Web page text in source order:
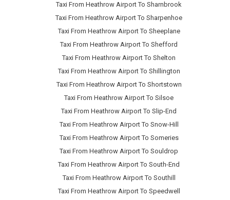
Taxi From Heathrow Airport To Sharnbrook
Taxi From Heathrow Airport To Sharpenhoe
Taxi From Heathrow Airport To Sheeplane
Taxi From Heathrow Airport To Shefford
Taxi From Heathrow Airport To Shelton
Taxi From Heathrow Airport To Shillington
Taxi From Heathrow Airport To Shortstown
Taxi From Heathrow Airport To Silsoe
Taxi From Heathrow Airport To Slip-End
Taxi From Heathrow Airport To Snow-Hill
Taxi From Heathrow Airport To Someries
Taxi From Heathrow Airport To Souldrop
Taxi From Heathrow Airport To South-End
Taxi From Heathrow Airport To Southill
Taxi From Heathrow Airport To Speedwell